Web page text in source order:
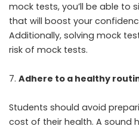
mock tests, you’ll be able to
that will boost your
Additionally, solving mock
risk of mock tests.
Adhere to a healthy
Students should avoid
cost of their health. A sound